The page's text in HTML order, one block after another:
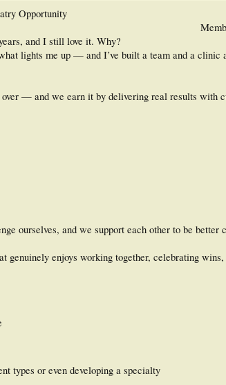
Opportunity
and I still love it. Why?
lights me up — and I’ve built a team and a clinic
— and we earn it by delivering real results with
ourselves, and we support each other to be better
genuinely enjoys working together, celebrating
types or even developing a specialty